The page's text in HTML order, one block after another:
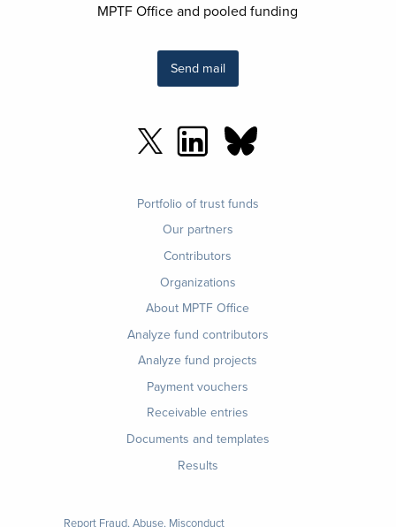
MPTF Office and pooled funding
Send mail
Portfolio of trust funds
Our partners
Contributors
Organizations
About MPTF Office
Analyze fund contributors
Analyze fund projects
Payment vouchers
Receivable entries
Documents and templates
Results
Report Fraud, Abuse, Misconduct